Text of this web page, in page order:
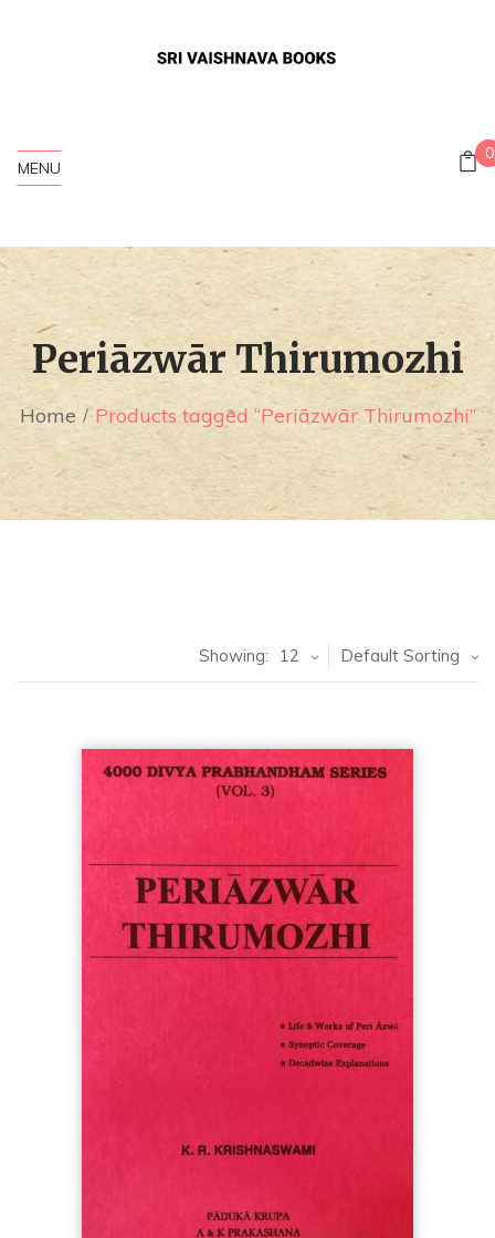
0
MENU
Periāzwār Thirumozhi
Home Products tagged “Periāzwār Thirumozhi”
Default Sorting
Showing: 12